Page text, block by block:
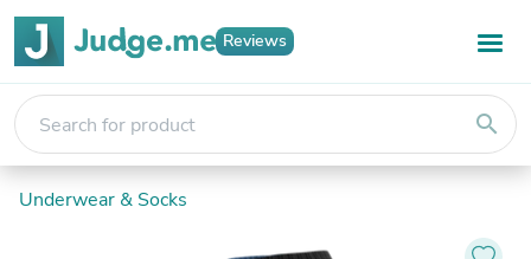
Reviews
search
Underwear & Socks